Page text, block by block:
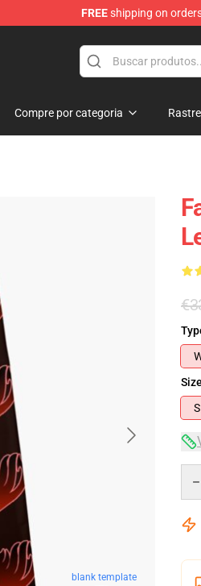
FREEshipping on
Compre por categoria
blank template
Size
S